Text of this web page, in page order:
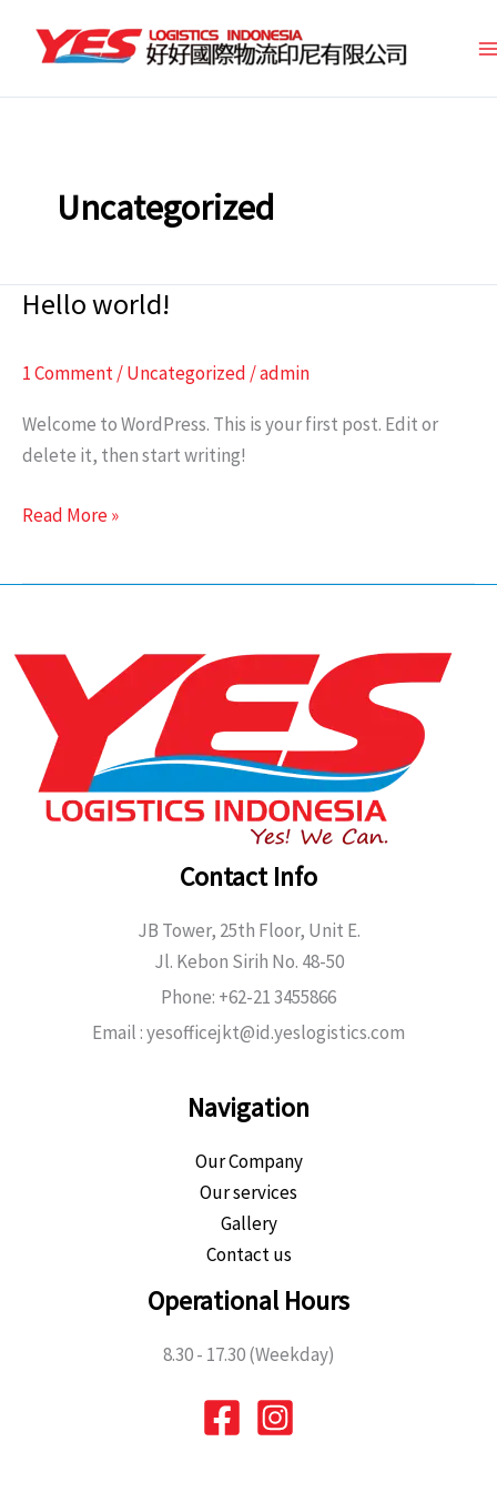
Uncategorized
Hello world!
1 Comment/Uncategorized /admin
Welcome to WordPress. This is your first post. Edit or
delete it, then start writing!
Hello
Read More »
Contact Info
JB Tower, 25th Floor, Unit E.
Jl. Kebon Sirih No. 48-50
Phone: +62-21 3455866
Email : yesofficejkt@id.yeslogistics.com
Navigation
Our Company
Our services
Gallery
Contact us
Operational Hours
8.30 - 17.30 (Weekday)